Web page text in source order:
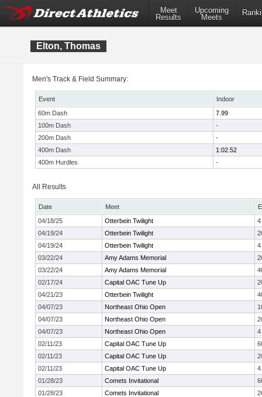
Meet
Results
Upcoming
Meets
Elton, Thomas
Men's Track & Field Summary:
Event
Indoor
60m Dash
7.99
100m Dash
-
200m Dash
-
400m Dash
1:02.52
400m Hurdles
-
All Results
Date Meet
04/18/25
Otterbein Twilight
4
04/19/24
Otterbein Twilight
04/19/24
Otterbein Twilight
4
03/22/24
Amy Adams Memorial
03/22/24
Amy Adams Memorial
02/17/24
Capital OAC Tune Up
04/21/23
Otterbein Twilight
04/07/23
Northeast Ohio Open
04/07/23
Northeast Ohio Open
04/07/23
Northeast Ohio Open
4
02/11/23
Capital OAC Tune Up
02/11/23
Capital OAC Tune Up
02/11/23
Capital OAC Tune Up
4
01/28/23
Comets Invitational
01/28/23
Comets Invitational